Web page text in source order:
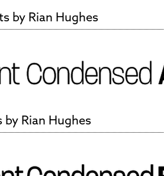
by Rian Hughes
Rian Hughes